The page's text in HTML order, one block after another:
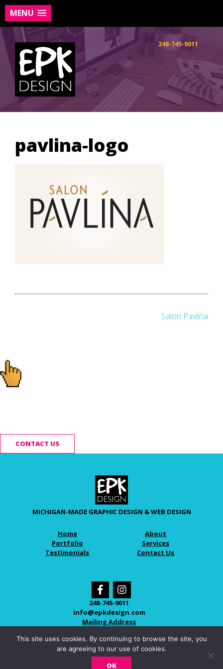
MENU
Skip
to
content
248-745-9011
pavlina-logo
Salon Pavlína
CONTACT US
MICHIGAN-MADE GRAPHIC DESIGN & WEB DESIGN
Home
About
Portfolio
Services
Testimonials
Contact Us
248-745-9011
info@epkdesign.com
Mailing Address
This site uses cookies. By continuing to browse the site, you
are agreeing to our use of cookies.
OK